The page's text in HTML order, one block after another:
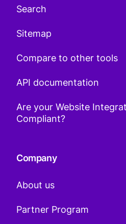
Search
Sitemap
Compare to other tools
API documentation
Are your Website
Compliant?
Company
About us
Partner Program